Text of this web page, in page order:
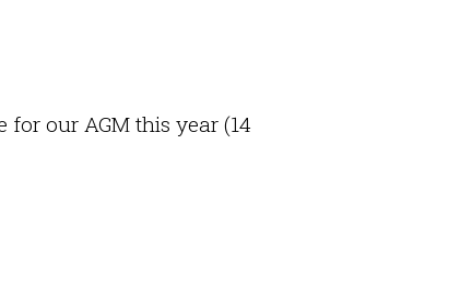
our AGM this year (14